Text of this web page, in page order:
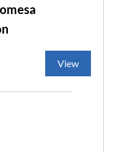
View